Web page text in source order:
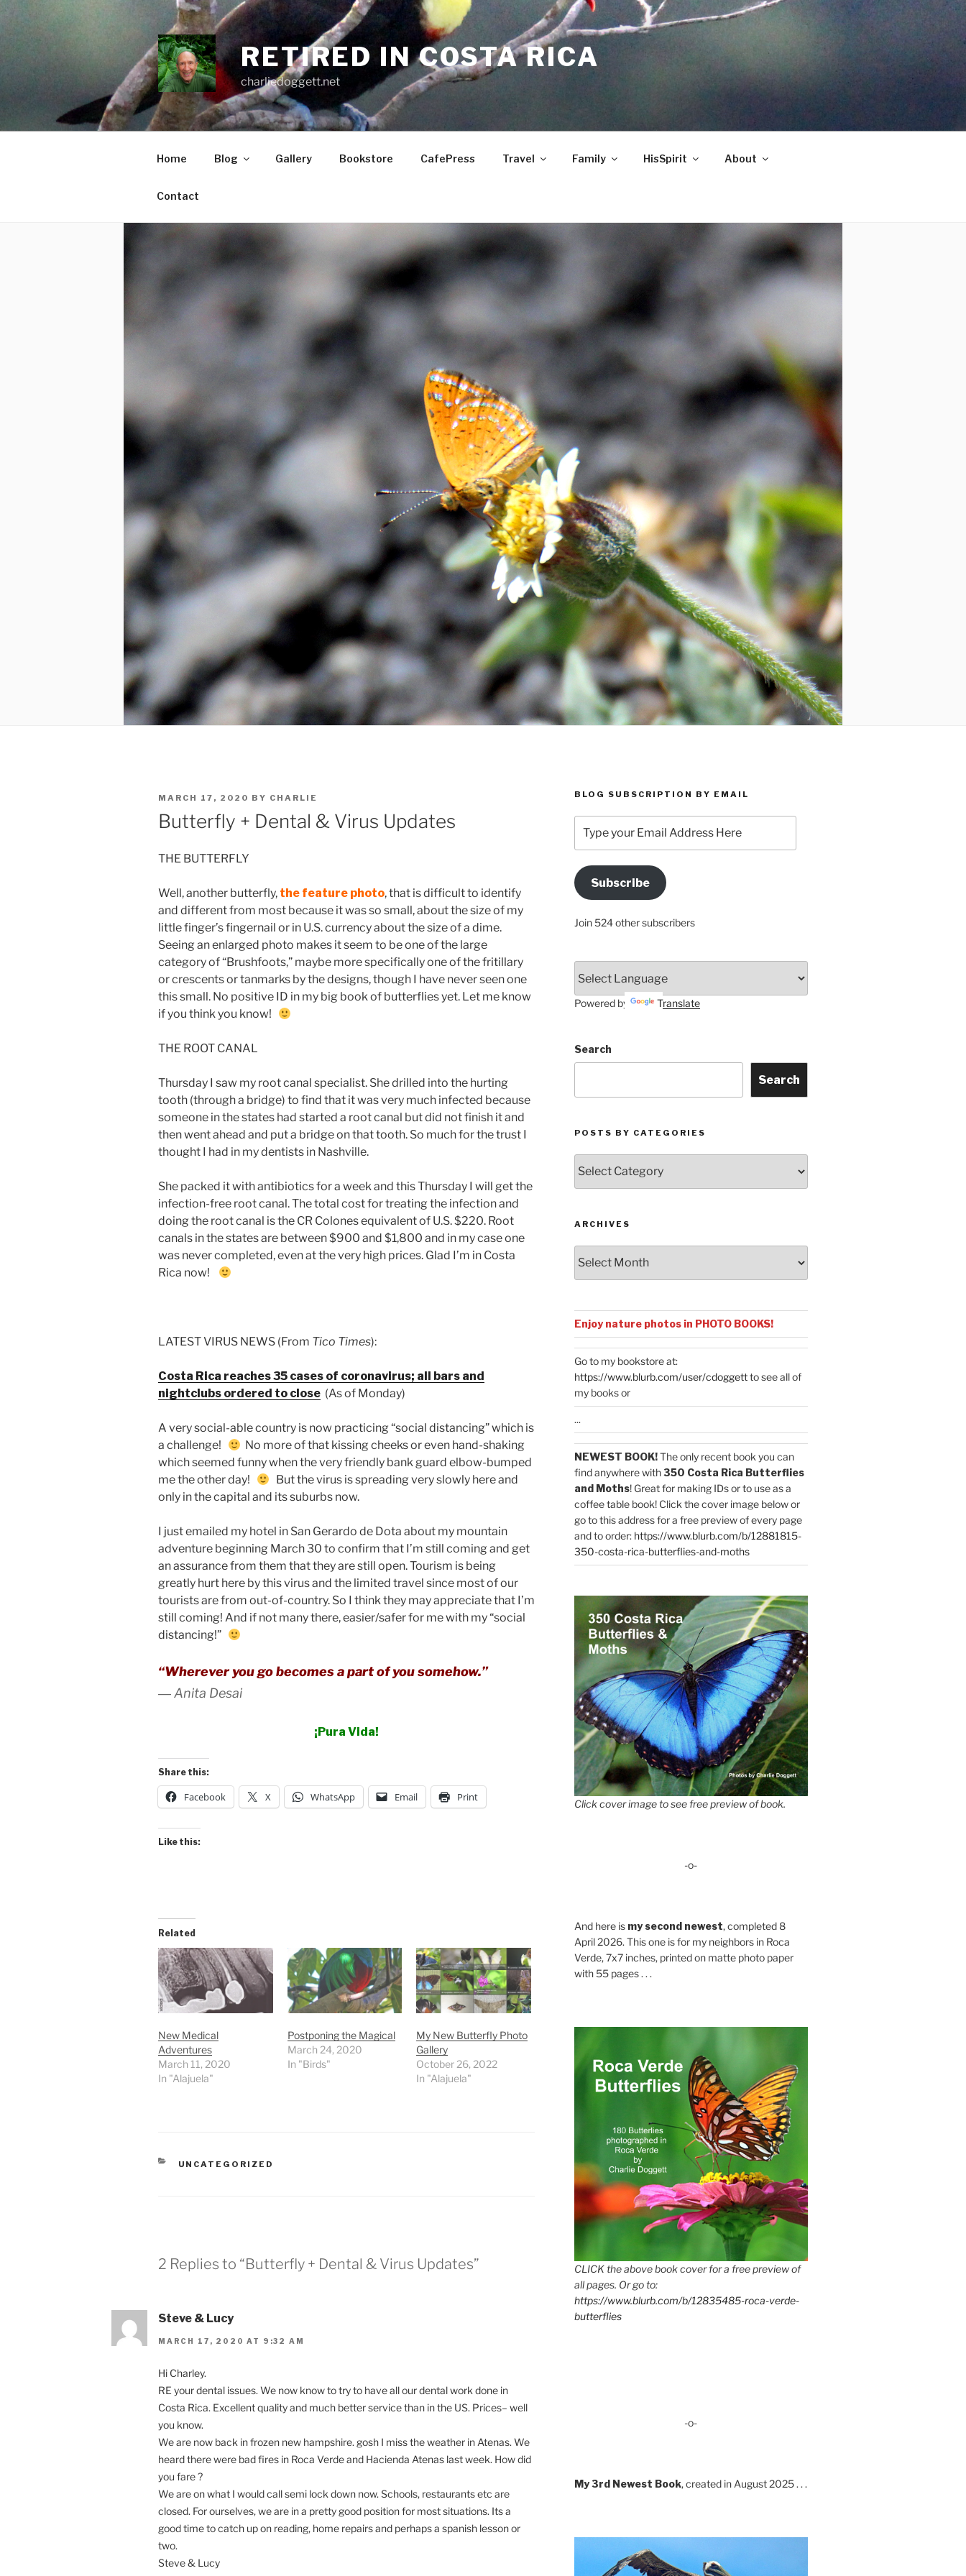
RETIRED IN COSTA RICA
charliedoggett.net
Home Blog Gallery Bookstore CafePress Travel Family HisSpirit About
Contact
POSTED
ON
MARCH 17, 2020 BY CHARLIE
Butterfly + Dental & Virus Updates
THE BUTTERFLY
Well, another butterfly, the feature photo, that is difficult to identify
and different from most because it was so small, about the size of my
little finger’s fingernail or in U.S. currency about the size of a dime.
Seeing an enlarged photo makes it seem to be one of the large
category of “Brushfoots,” maybe more specifically one of the fritillary
or crescents or tanmarks by the designs, though I have never seen one
this small. No positive ID in my big book of butterflies yet. Let me know
if you think you know!
THE ROOT CANAL
Thursday I saw my root canal specialist. She drilled into the hurting
tooth (through a bridge) to find that it was very much infected because
someone in the states had started a root canal but did not finish it and
then went ahead and put a bridge on that tooth. So much for the trust I
thought I had in my dentists in Nashville.
She packed it with antibiotics for a week and this Thursday I will get the
infection-free root canal. The total cost for treating the infection and
doing the root canal is the CR Colones equivalent of U.S. $220. Root
canals in the states are between $900 and $1,800 and in my case one
was never completed, even at the very high prices. Glad I’m in Costa
Rica now!
LATEST VIRUS NEWS (From Tico Times):
Costa Rica reaches 35 cases of coronavirus; all bars and
nightclubs ordered to close (As of Monday)
A very social-able country is now practicing “social distancing” which is
a challenge!
No more of that kissing cheeks or even hand-shaking
which seemed funny when the very friendly bank guard elbow-bumped
me the other day!
But the virus is spreading very slowly here and
only in the capital and its suburbs now.
I just emailed my hotel in San Gerardo de Dota about my mountain
adventure beginning March 30 to confirm that I’m still coming and get
an assurance from them that they are still open. Tourism is being
greatly hurt here by this virus and the limited travel since most of our
tourists are from out-of-country. So I think they may appreciate that I’m
still coming! And if not many there, easier/safer for me with my “social
distancing!”
“Wherever you go becomes a part of you somehow.”
―Anita Desai
¡Pura Vida!
Share this:
Facebook X WhatsApp Email Print
Like this:
Related
New Medical
Adventures
March 11, 2020
In "Alajuela"
Postponing the Magical
March 24, 2020
In "Birds"
My New Butterfly Photo
Gallery
October 26, 2022
In "Alajuela"
CATEGORIES
UNCATEGORIZED
2 Replies to “Butterfly + Dental & Virus Updates”
Steve & Lucy
MARCH 17, 2020 AT 9:32 AM
Hi Charley.
RE your dental issues. We now know to try to have all our dental work done in
Costa Rica. Excellent quality and much better service than in the US. Prices– well
you know.
We are now back in frozen new hampshire. gosh I miss the weather in Atenas. We
heard there were bad fires in Roca Verde and Hacienda Atenas last week. How did
you fare ?
We are on what I would call semi lock down now. Schools, restaurants etc are
closed. For ourselves, we are in a pretty good position for most situations. Its a
good time to catch up on reading, home repairs and perhaps a spanish lesson or
two.
Steve & Lucy
BLOG SUBSCRIPTION BY EMAIL
your
Email
Address
HereSubscribe
Join 524 other subscribers
Powered by Translate
Search
Search
POSTS BY CATEGORIES
by
Categories
ARCHIVES
Enjoy nature photos in PHOTO BOOKS!
Go to my bookstore at:
https://www.blurb.com/user/cdoggettto see all of
my books or
...
NEWEST BOOK!The only recent book you can
find anywhere with350 Costa Rica Butterflies
and Moths! Great for making IDs or to use as a
coffee table book! Click the cover image below or
go to this address for a free preview of every page
and to order: https://www.blurb.com/b/12881815-
350-costa-rica-butterflies-and-moths
Click cover image to see free preview of book.
-o-
And here is my second newest, completed 8
April 2026. This one is for my neighbors in Roca
Verde, 7x7 inches, printed on matte photo paper
with 55 pages . . .
CLICK the above book cover for a free preview of
all pages. Or go to:
https://www.blurb.com/b/12835485-roca-verde-
butterflies
-o-
My 3rd Newest Book, created in August 2025 . . .